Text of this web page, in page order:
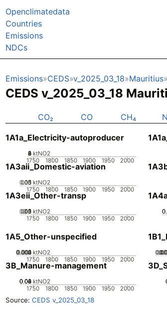
Openclimatedata
Countries
Emissions
NDCs
Emissions CEDS v_2025_03_18 Mauritius
CEDS v_2025_03_18
CO₂ CO CH₄
1A1a_Electricity-autoproducer
1750 1800 1850 1900 1950 2000
0
2
4
6
8 ktNO2
1A3aii_Domestic-aviation
1750 1800 1850 1900 1950 2000
0
0.05
0.1
0.15 ktNO2
1A3eii_Other-transp
1750 1800 1850 1900 1950 2000
0
0.05
0.1
0.15
0.2 ktNO2
1A5_Other-unspecified
1750 1800 1850 1900 1950 2000
0
0.001
0.002
0.003
0.004 ktNO2
3B_Manure-management
1750 1800 1850 1900 1950 2000
0
0.02
0.04
0.06
0.08 ktNO2
Source: CEDS v_2025_03_18